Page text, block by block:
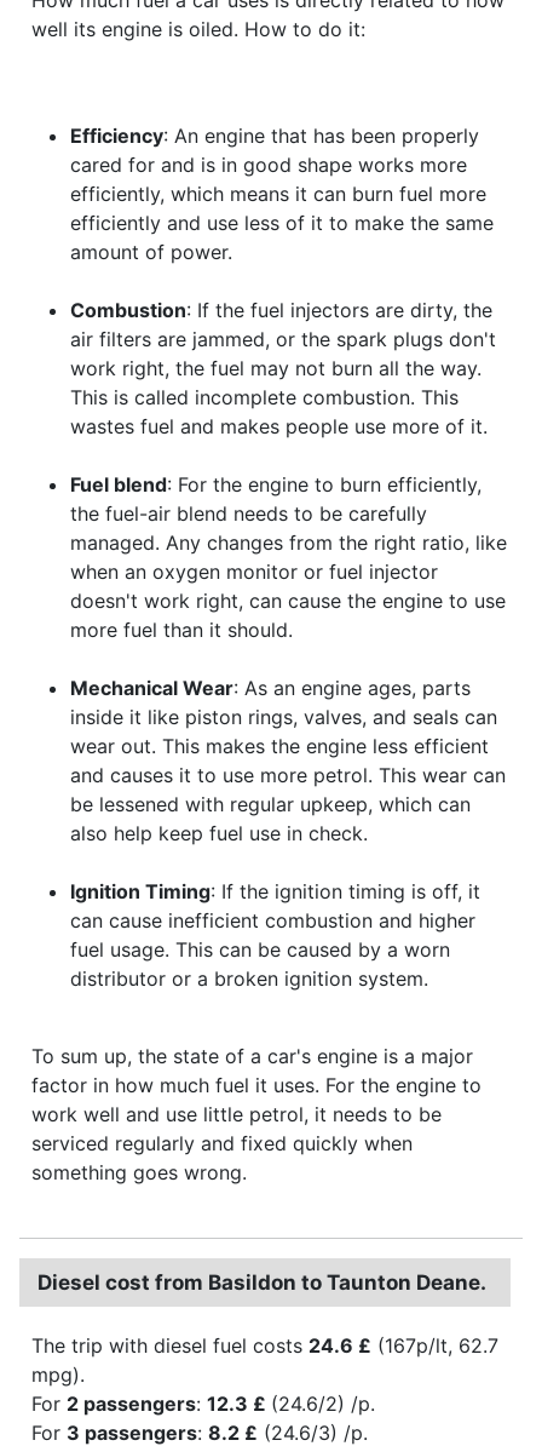
well its engine is oiled. How to do it:
Efficiency: An engine that has been properly
cared for and is in good shape works more
efficiently, which means it can burn fuel more
efficiently and use less of it to make the same
amount of power.
Combustion: If the fuel injectors are dirty, the
air filters are jammed, or the spark plugs don't
work right, the fuel may not burn all the way.
This is called incomplete combustion. This
wastes fuel and makes people use more of it.
Fuel blend: For the engine to burn efficiently,
the fuel-air blend needs to be carefully
managed. Any changes from the right ratio, like
when an oxygen monitor or fuel injector
doesn't work right, can cause the engine to use
more fuel than it should.
Mechanical Wear: As an engine ages, parts
inside it like piston rings, valves, and seals can
wear out. This makes the engine less efficient
and causes it to use more petrol. This wear can
be lessened with regular upkeep, which can
also help keep fuel use in check.
Ignition Timing: If the ignition timing is off, it
can cause inefficient combustion and higher
fuel usage. This can be caused by a worn
distributor or a broken ignition system.
To sum up, the state of a car's engine is a major
factor in how much fuel it uses. For the engine to
work well and use little petrol, it needs to be
serviced regularly and fixed quickly when
something goes wrong.
Diesel cost from Basildon to Taunton Deane.
The trip with diesel fuel costs 24.6 £ (167p/lt, 62.7
mpg).
For 2 passengers: 12.3 £ (24.6/2) /p.
For 3 passengers: 8.2 £ (24.6/3) /p.